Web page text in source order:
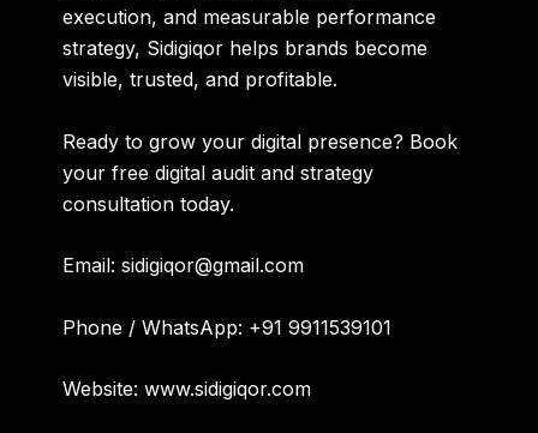
execution, and measurable performance
strategy, Sidigiqor helps brands become
visible, trusted, and profitable.
Ready to grow your digital presence? Book
your free digital audit and strategy
consultation today.
Email: sidigiqor@gmail.com
Phone / WhatsApp: +91 9911539101
Website: www.sidigiqor.com